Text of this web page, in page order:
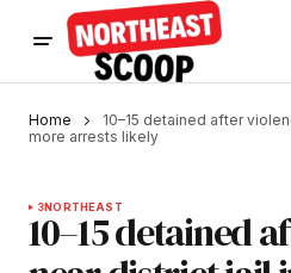
Home
10–15 detained after
more arrests likely
3NORTHEAST
10–15 detained